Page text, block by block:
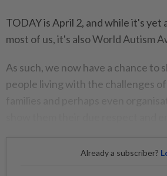
TODAY is April 2, and while it's
most of us, it's also World Autism
As such, we now have a chance to
people living with the challenges
Already a subscriber?